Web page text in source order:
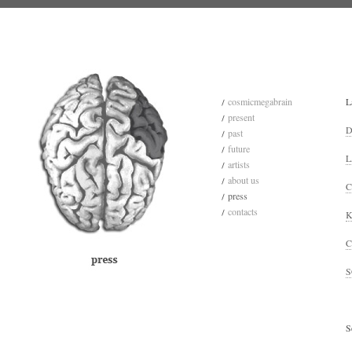
cosmicmegabrain
present
past
future
artists
about us
press
contacts